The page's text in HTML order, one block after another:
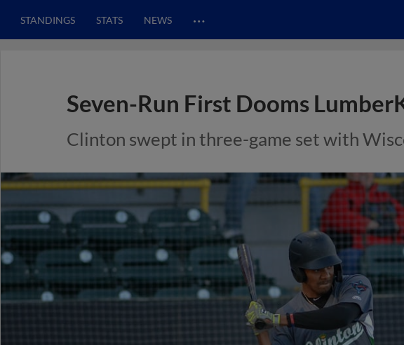
STANDINGS STATS NEWS …
Seven-Run First Dooms
Clinton swept in three-game set with